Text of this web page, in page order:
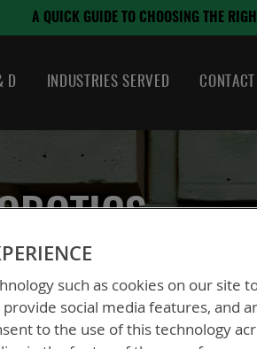
August 21, 2024
D INDUSTRIES SERVED CONTACT
such as cookies on our site
social media features, and
to the use of this technology